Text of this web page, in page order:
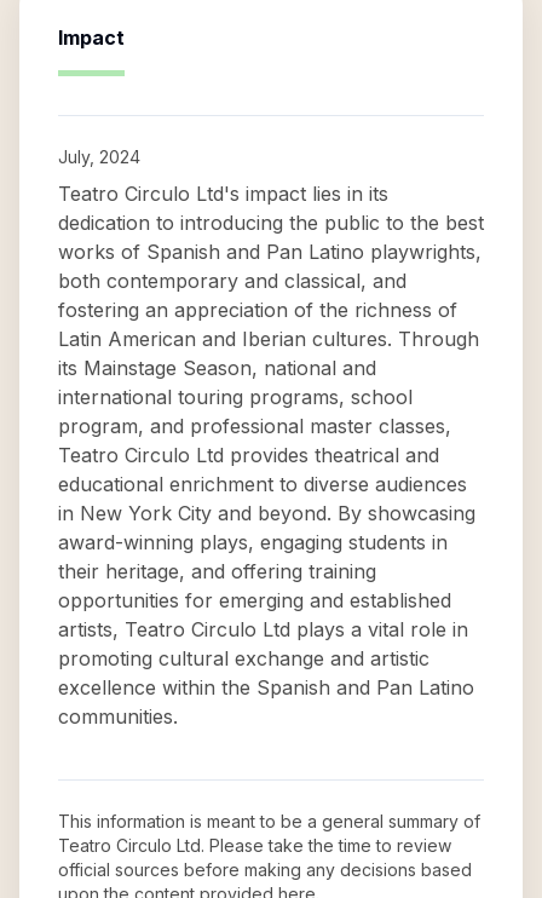
Impact
July, 2024
Teatro Circulo Ltd's impact lies in its
dedication to introducing the public to the best
works of Spanish and Pan Latino playwrights,
both contemporary and classical, and
fostering an appreciation of the richness of
Latin American and Iberian cultures. Through
its Mainstage Season, national and
international touring programs, school
program, and professional master classes,
Teatro Circulo Ltd provides theatrical and
educational enrichment to diverse audiences
in New York City and beyond. By showcasing
award-winning plays, engaging students in
their heritage, and offering training
opportunities for emerging and established
artists, Teatro Circulo Ltd plays a vital role in
promoting cultural exchange and artistic
excellence within the Spanish and Pan Latino
communities.
This information is meant to be a general summary of
Teatro Circulo Ltd. Please take the time to review
official sources before making any decisions based
upon the content provided here.